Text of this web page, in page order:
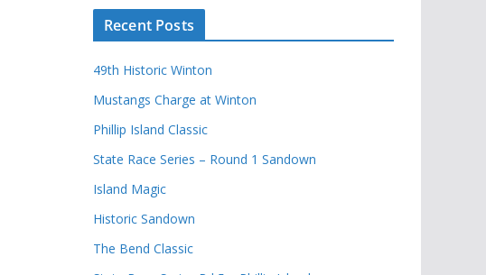
Recent Posts
49th Historic Winton
Mustangs Charge at Winton
Phillip Island Classic
State Race Series – Round 1 Sandown
Island Magic
Historic Sandown
The Bend Classic